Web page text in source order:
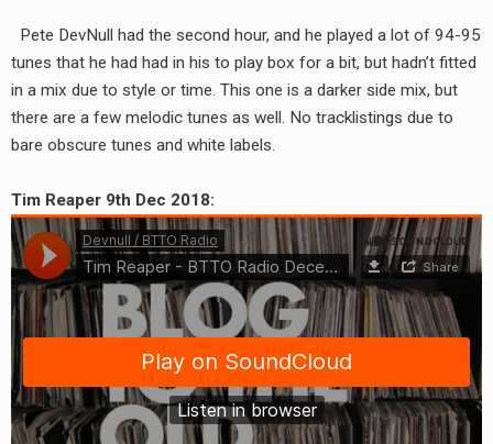
Pete DevNull had the second hour, and he played a lot of 94-95
tunes that he had had in his to play box for a bit, but hadn’t fitted
in a mix due to style or time. This one is a darker side mix, but
there are a few melodic tunes as well. No tracklistings due to
bare obscure tunes and white labels.
Tim Reaper 9th Dec 2018: